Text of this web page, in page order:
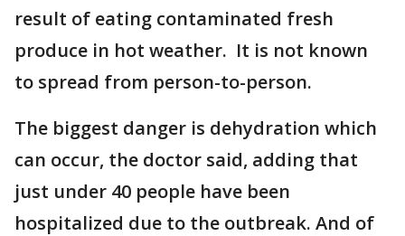
result of eating contaminated fresh
produce in hot weather. It is not known
to spread from person-to-person.
The biggest danger is dehydration which
can occur, the doctor said, adding that
just under 40 people have been
hospitalized due to the outbreak. And of